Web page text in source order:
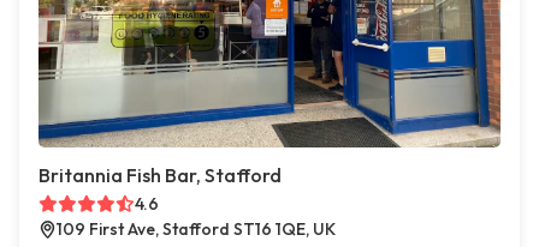
Britannia Fish Bar, Stafford
4.6
109 First Ave, Stafford ST16 1QE, UK